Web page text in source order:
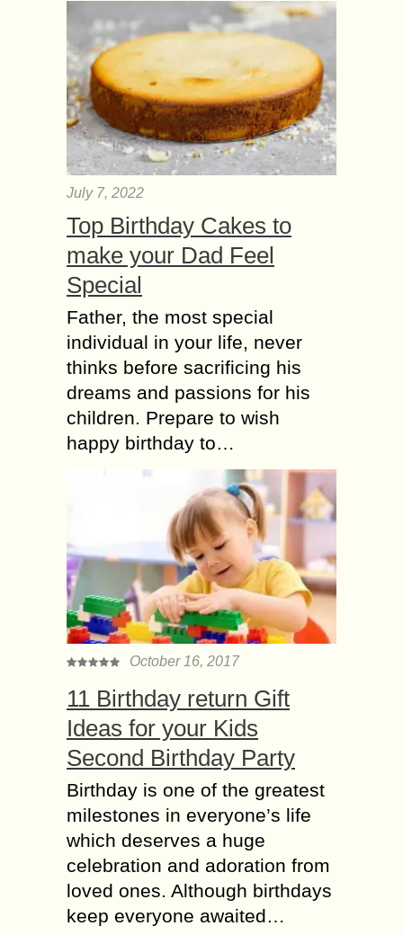
July 7, 2022
Top Birthday Cakes to
make your Dad Feel
Special
Father, the most special
individual in your life, never
thinks before sacrificing his
dreams and passions for his
children. Prepare to wish
happy birthday to…
October 16, 2017
11 Birthday return Gift
Ideas for your Kids
Second Birthday Party
Birthday is one of the greatest
milestones in everyone’s life
which deserves a huge
celebration and adoration from
loved ones. Although birthdays
keep everyone awaited…